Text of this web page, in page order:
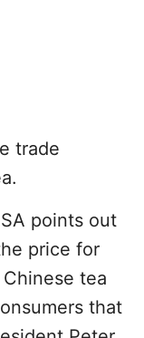
trade
points out
price for
tea
that